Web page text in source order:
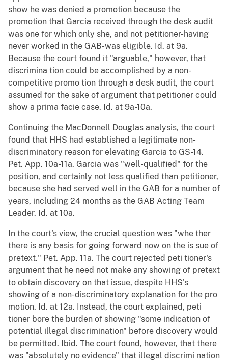
show he was denied a promotion because the
promotion that Garcia received through the desk audit
was one for which only she, and not petitioner-having
never worked in the GAB-was eligible. Id. at 9a.
Because the court found it "arguable," however, that
discrimina tion could be accomplished by a non-
competitive promo tion through a desk audit, the court
assumed for the sake of argument that petitioner could
show a prima facie case. Id. at 9a-10a.
Continuing the MacDonnell Douglas analysis, the court
found that HHS had established a legitimate non-
discriminatory reason for elevating Garcia to GS-14.
Pet. App. 10a-11a. Garcia was "well-qualified" for the
position, and certainly not less qualified than petitioner,
because she had served well in the GAB for a number of
years, including 24 months as the GAB Acting Team
Leader. Id. at 10a.
In the court's view, the crucial question was "whe ther
there is any basis for going forward now on the is sue of
pretext." Pet. App. 11a. The court rejected peti tioner's
argument that he need not make any showing of pretext
to obtain discovery on that issue, despite HHS's
showing of a non-discriminatory explanation for the pro
motion. Id. at 12a. Instead, the court explained, peti
tioner bore the burden of showing "some indication of
potential illegal discrimination" before discovery would
be permitted. Ibid. The court found, however, that there
was "absolutely no evidence" that illegal discrimi nation